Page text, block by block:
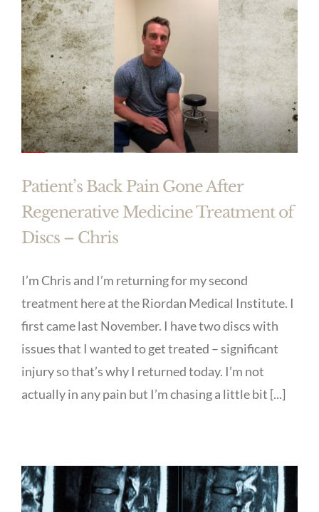
Patient’s Back Pain Gone After
Regenerative Medicine Treatment of
Discs – Chris
I’m Chris and I’m returning for my second
treatment here at the Riordan Medical Institute. I
first came last November. I have two discs with
issues that I wanted to get treated – significant
injury so that’s why I returned today. I’m not
actually in any pain but I’m chasing a little bit [...]